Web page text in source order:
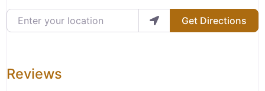
Enter your location
Get Directions
Reviews